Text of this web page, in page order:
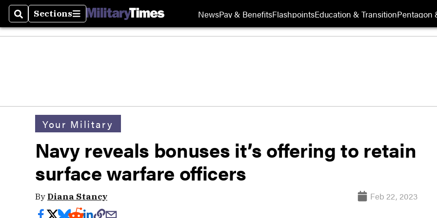
SearchSections
Sections NewsPay & BenefitsFlashpointsEducation & TransitionPentagon
Your Military
Navy reveals bonuses it’s offering to retain
surface warfare officers
By Diana Stancy Feb 22, 2023